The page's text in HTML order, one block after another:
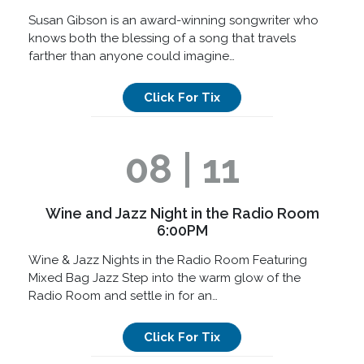
Susan Gibson is an award-winning songwriter who
knows both the blessing of a song that travels
farther than anyone could imagine…
Click For Tix
08 | 11
Wine and Jazz Night in the Radio Room
6:00PM
Wine & Jazz Nights in the Radio Room Featuring
Mixed Bag Jazz Step into the warm glow of the
Radio Room and settle in for an…
Click For Tix